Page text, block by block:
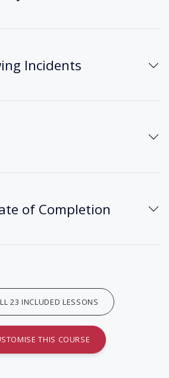
Incidents
of Completion
23 INCLUDED LESSONS
THIS COURSE